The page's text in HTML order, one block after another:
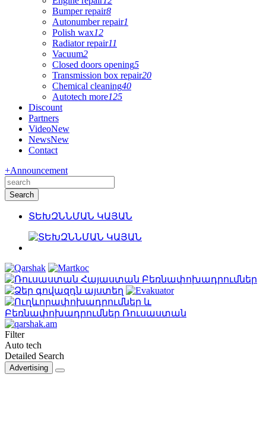
Bumper repair8
Autonumber repair1
Polish wax12
Radiator repair11
Vacuum2
Closed doors opening5
Transmission box repair20
Chemical cleaning40
Autotech more125
Discount
Partners
VideoNew
NewsNew
Contact
+Announcement
ՏԵԽԶՆՆՄԱՆ ԿԱՅԱՆ
Filter
Auto tech
Detailed Search
Advertising